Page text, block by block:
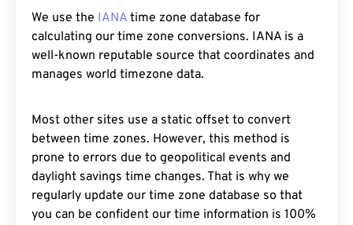
We use the IANA time zone database for
calculating our time zone conversions. IANA is a
well-known reputable source that coordinates and
manages world timezone data.
Most other sites use a static offset to convert
between time zones. However, this method is
prone to errors due to geopolitical events and
daylight savings time changes. That is why we
regularly update our time zone database so that
you can be confident our time information is 100%